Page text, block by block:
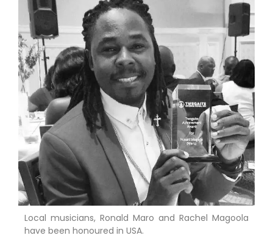
Local musicians, Ronald Maro and Rachel Magoola
have been honoured in USA.